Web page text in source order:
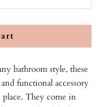
bathroom style, these
functional accessory
They come in